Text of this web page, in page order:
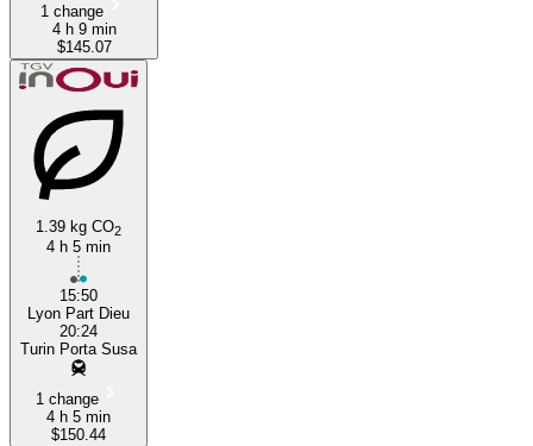
1 change
4 h 9 min
$145.07
1.39 kg CO2
4 h 5 min
15:50
Lyon Part Dieu
20:24
Turin Porta Susa
1 change
4 h 5 min
$150.44